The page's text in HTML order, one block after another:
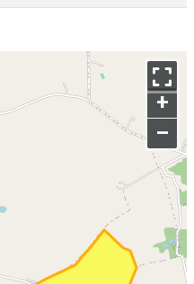
+
–